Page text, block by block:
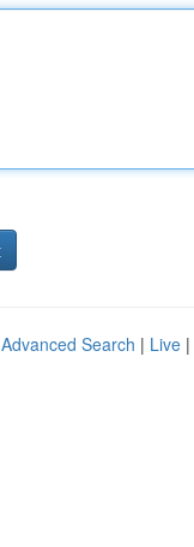
Advanced Search | Live |